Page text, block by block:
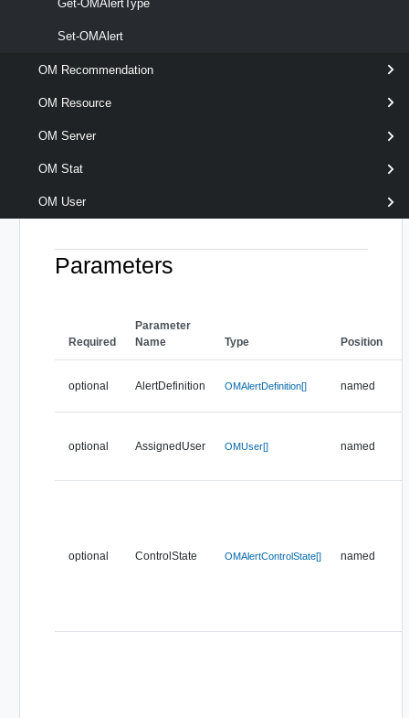
Get-OMAlertType
Set-OMAlert
OM Recommendation
OM Resource
OM Server
OM Stat
OM User
Parameters
Required
Parameter
Name
Type Position
optional AlertDefinition OMAlertDefinition[] named
optional AssignedUser OMUser[] named
optional ControlState OMAlertControlState[] named